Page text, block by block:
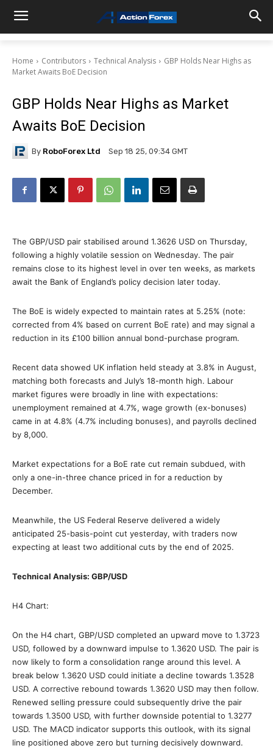
Home Contributors Technical Analysis
GBP Holds Near Highs as
Market Awaits BoE Decision
GBP Holds Near Highs as Market
Awaits BoE Decision
By RoboForex Ltd Sep 18 25, 09:34 GMT
The GBP/USD pair stabilised around 1.3626 USD on Thursday,
following a highly volatile session on Wednesday. The pair
remains close to its highest level in over ten weeks, as markets
await the Bank of England’s policy decision later today.
The BoE is widely expected to maintain rates at 5.25% (note:
corrected from 4% based on current BoE rate) and may signal a
reduction in its £100 billion annual bond-purchase program.
Recent data showed UK inflation held steady at 3.8% in August,
matching both forecasts and July’s 18-month high. Labour
market figures were broadly in line with expectations:
unemployment remained at 4.7%, wage growth (ex-bonuses)
came in at 4.8% (4.7% including bonuses), and payrolls declined
by 8,000.
Market expectations for a BoE rate cut remain subdued, with
only a one-in-three chance priced in for a reduction by
December.
Meanwhile, the US Federal Reserve delivered a widely
anticipated 25-basis-point cut yesterday, with traders now
expecting at least two additional cuts by the end of 2025.
Technical Analysis: GBP/USD
H4 Chart:
On the H4 chart, GBP/USD completed an upward move to 1.3723
USD, followed by a downward impulse to 1.3620 USD. The pair is
now likely to form a consolidation range around this level. A
break below 1.3620 USD could initiate a decline towards 1.3528
USD. A corrective rebound towards 1.3620 USD may then follow.
Renewed selling pressure could subsequently drive the pair
towards 1.3500 USD, with further downside potential to 1.3277
USD. The MACD indicator supports this outlook, with its signal
line positioned above zero but turning decisively downward.